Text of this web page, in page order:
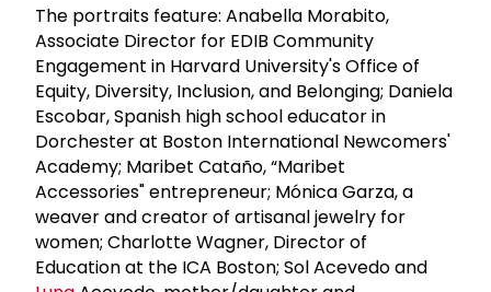
The portraits feature: Anabella Morabito,
Associate Director for EDIB Community
Engagement in Harvard University's Office of
Equity, Diversity, Inclusion, and Belonging; Daniela
Escobar, Spanish high school educator in
Dorchester at Boston International Newcomers'
Academy; Maribet Cataño, “Maribet
Accessories" entrepreneur; Mónica Garza, a
weaver and creator of artisanal jewelry for
women; Charlotte Wagner, Director of
Education at the ICA Boston; Sol Acevedo and